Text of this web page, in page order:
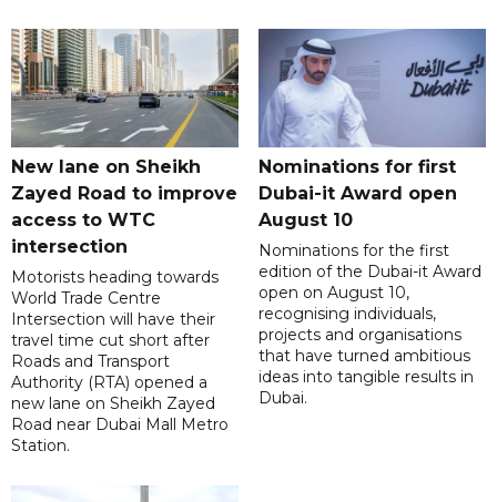
New lane on Sheikh
Zayed Road to improve
access to WTC
intersection
Motorists heading towards
World Trade Centre
Intersection will have their
travel time cut short after
Roads and Transport
Authority (RTA) opened a
new lane on Sheikh Zayed
Road near Dubai Mall Metro
Station.
Nominations for first
Dubai-it Award open
August 10
Nominations for the first
edition of the Dubai-it Award
open on August 10,
recognising individuals,
projects and organisations
that have turned ambitious
ideas into tangible results in
Dubai.